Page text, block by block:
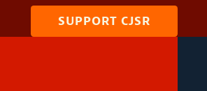
SUPPORT CJSR